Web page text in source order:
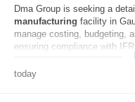
Dma Group is seeking a
manufacturing facility in
manage costing, budgeting,
ensuring compliance with
today